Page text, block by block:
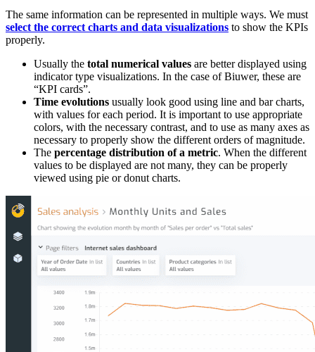
The same information can be represented in multiple ways. We must
select the correct charts and data visualizations to show the KPIs
properly.
Usually the total numerical values are better displayed using
indicator type visualizations. In the case of Biuwer, these are
“KPI cards”.
Time evolutions usually look good using line and bar charts,
with values for each period. It is important to use appropriate
colors, with the necessary contrast, and to use as many axes as
necessary to properly show the different orders of magnitude.
The percentage distribution of a metric. When the different
values to be displayed are not many, they can be properly
viewed using pie or donut charts.